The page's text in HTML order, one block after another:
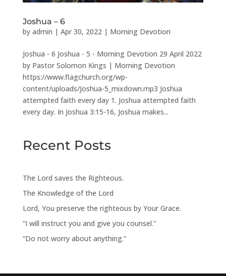
Joshua – 6
by admin | Apr 30, 2022| Morning Devotion
Joshua - 6 Joshua - 5 - Morning Devotion 29 April 2022
by Pastor Solomon Kings | Morning Devotion
https://www.flagchurch.org/wp-
content/uploads/Joshua-5_mixdown.mp3 Joshua
attempted faith every day 1. Joshua attempted faith
every day. In Joshua 3:15-16, Joshua makes...
Recent Posts
The Lord saves the Righteous.
The Knowledge of the Lord
Lord, You preserve the righteous by Your Grace.
“I will instruct you and give you counsel.”
“Do not worry about anything.”